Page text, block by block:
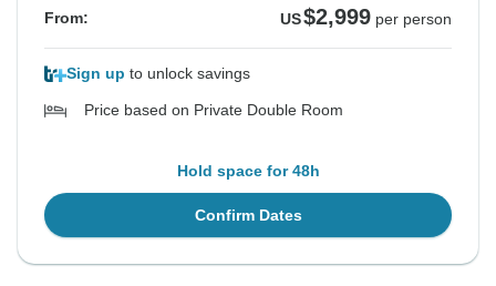
From: US$2,999 per person
Sign up to unlock savings
Price based on Private Double Room
Hold space for 48h
Confirm Dates